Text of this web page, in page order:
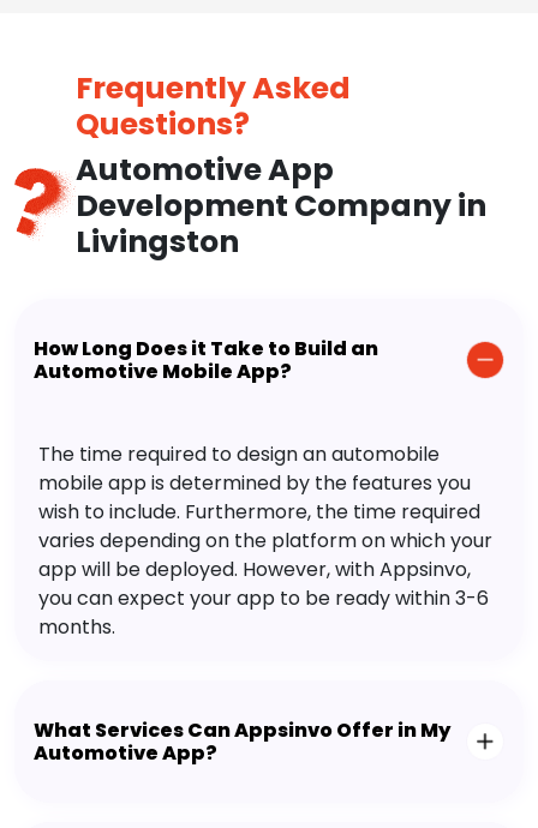
Frequently Asked
Questions?
Automotive App
Development Company in
Livingston
How Long Does it Take to Build an
Automotive Mobile App?
The time required to design an automobile
mobile app is determined by the features you
wish to include. Furthermore, the time required
varies depending on the platform on which your
app will be deployed. However, with Appsinvo,
you can expect your app to be ready within 3-6
months.
What Services Can Appsinvo Offer in My
Automotive App?